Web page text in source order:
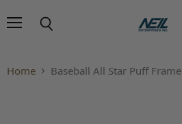
Home Baseball All Star Puff Frame